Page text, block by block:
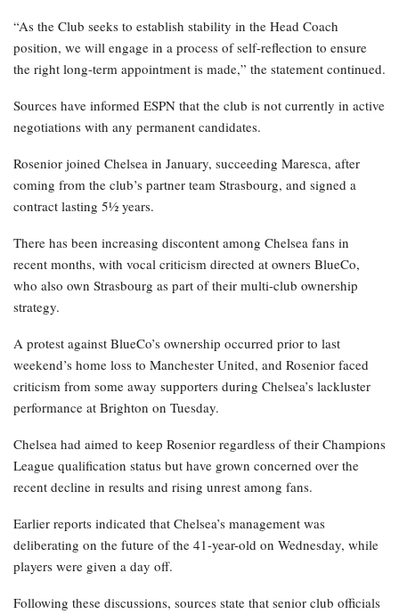
“As the Club seeks to establish stability in the Head Coach
position, we will engage in a process of self-reflection to ensure
the right long-term appointment is made,” the statement continued.
Sources have informed ESPN that the club is not currently in active
negotiations with any permanent candidates.
Rosenior joined Chelsea in January, succeeding Maresca, after
coming from the club’s partner team Strasbourg, and signed a
contract lasting 5½ years.
There has been increasing discontent among Chelsea fans in
recent months, with vocal criticism directed at owners BlueCo,
who also own Strasbourg as part of their multi-club ownership
strategy.
A protest against BlueCo’s ownership occurred prior to last
weekend’s home loss to Manchester United, and Rosenior faced
criticism from some away supporters during Chelsea’s lackluster
performance at Brighton on Tuesday.
Chelsea had aimed to keep Rosenior regardless of their Champions
League qualification status but have grown concerned over the
recent decline in results and rising unrest among fans.
Earlier reports indicated that Chelsea’s management was
deliberating on the future of the 41-year-old on Wednesday, while
players were given a day off.
Following these discussions, sources state that senior club officials